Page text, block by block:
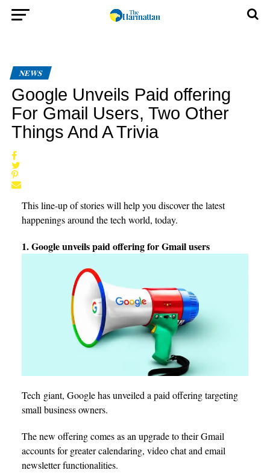
NEWS
Google Unveils Paid offering
For Gmail Users, Two Other
Things And A Trivia
This line-up of stories will help you discover the latest
happenings around the tech world, today.
1. Google unveils paid offering for Gmail users
Tech giant, Google has unveiled a paid offering targeting
small business owners.
The new offering comes as an upgrade to their Gmail
accounts for greater calendaring, video chat and email
newsletter functionalities.